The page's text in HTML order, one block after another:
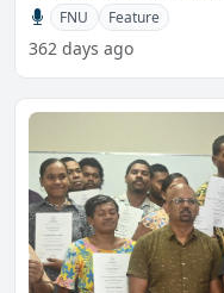
FNU Feature
362 days ago